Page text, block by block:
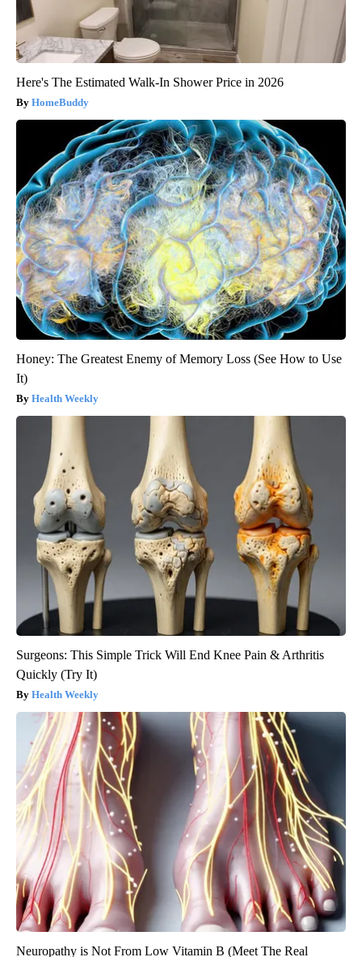
Here's The Estimated Walk-In Shower Price in 2026
HomeBuddy
Honey: The Greatest Enemy of Memory Loss (See How to Use
It)
Health Weekly
Surgeons: This Simple Trick Will End Knee Pain & Arthritis
Quickly (Try It)
Health Weekly
Neuropathy is Not From Low Vitamin B (Meet The Real